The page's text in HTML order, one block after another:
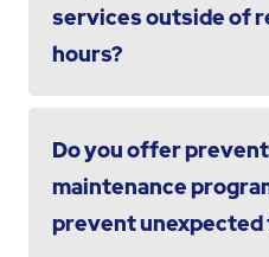
services outside of
hours?
Do you offer
maintenance
prevent unexpected